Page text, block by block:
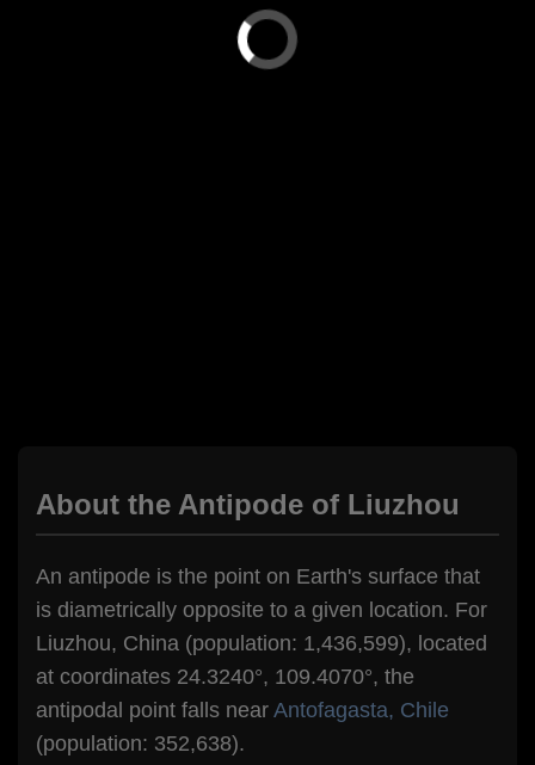
About the Antipode of Liuzhou
An antipode is the point on Earth's surface that
is diametrically opposite to a given location. For
Liuzhou, China (population: 1,436,599), located
at coordinates 24.3240°, 109.4070°, the
antipodal point falls near Antofagasta, Chile
(population: 352,638).